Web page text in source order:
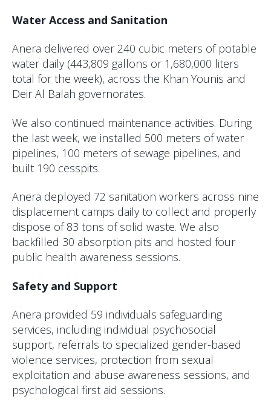
Water Access and Sanitation
Anera delivered over 240 cubic meters of potable
water daily (443,809 gallons or 1,680,000 liters
total for the week), across the Khan Younis and
Deir Al Balah governorates.
We also continued maintenance activities. During
the last week, we installed 500 meters of water
pipelines, 100 meters of sewage pipelines, and
built 190 cesspits.
Anera deployed 72 sanitation workers across nine
displacement camps daily to collect and properly
dispose of 83 tons of solid waste. We also
backfilled 30 absorption pits and hosted four
public health awareness sessions.
Safety and Support
Anera provided 59 individuals safeguarding
services, including individual psychosocial
support, referrals to specialized gender-based
violence services, protection from sexual
exploitation and abuse awareness sessions, and
psychological first aid sessions.